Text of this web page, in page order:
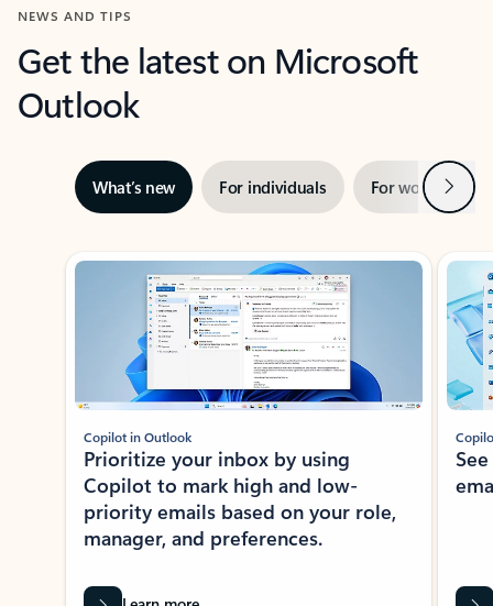
NEWS AND TIPS
Get the latest on Microsoft
Outlook
What’s new For individuals For work Next
Showing slide 1 of 3
Copilot in Outlook
Prioritize your inbox by using
Copilot to mark high and low-
priority emails based on your role,
manager, and preferences.